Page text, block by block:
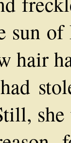
sun
hair
she